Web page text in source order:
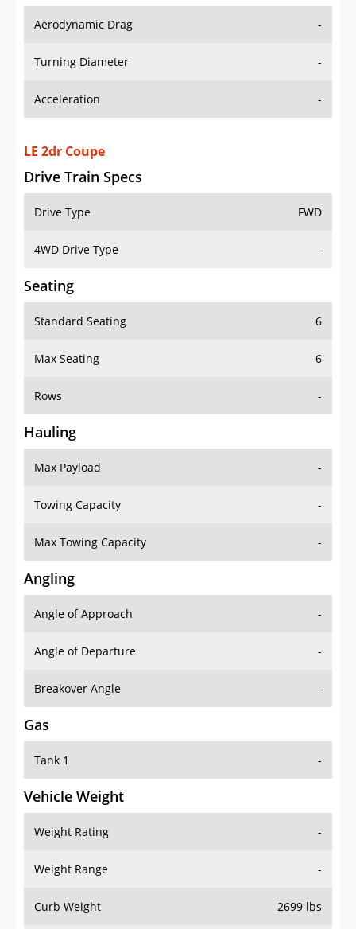
Aerodynamic Drag -
LE 2dr Coupe
Drive Train Specs
Drive Type
4WD Drive Type -
Seating
Standard Seating
Max Seating 6
Rows -
Hauling
Max Payload
Towing Capacity -
Max Towing Capacity -
Angling
Angle of Approach
Angle of Departure -
Breakover Angle -
Gas
Tank 1
Vehicle Weight
Weight Rating
Weight Range -
Curb Weight 2699 lbs
Combined Weight Rating -